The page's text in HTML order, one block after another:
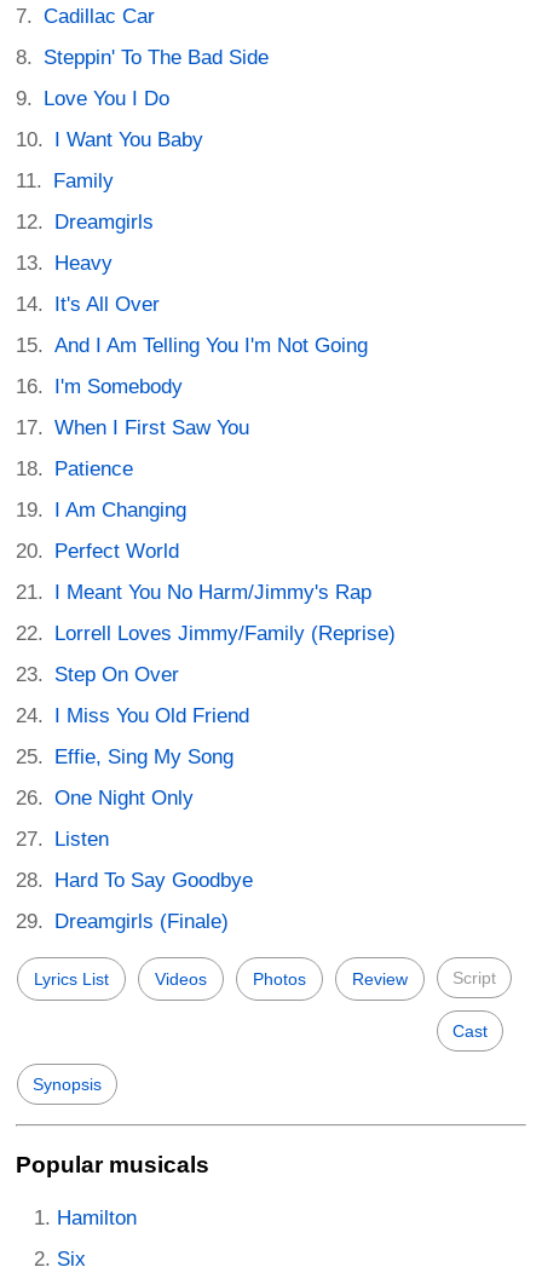
Cadillac Car
Steppin' To The Bad Side
Love You I Do
I Want You Baby
Family
Dreamgirls
Heavy
It's All Over
And I Am Telling You I'm Not Going
I'm Somebody
When I First Saw You
Patience
I Am Changing
Perfect World
I Meant You No Harm/Jimmy's Rap
Lorrell Loves Jimmy/Family (Reprise)
Step On Over
I Miss You Old Friend
Effie, Sing My Song
One Night Only
Listen
Hard To Say Goodbye
Dreamgirls (Finale)
Lyrics List Videos Photos Review Script
Cast
Synopsis
Popular musicals
Hamilton
Six